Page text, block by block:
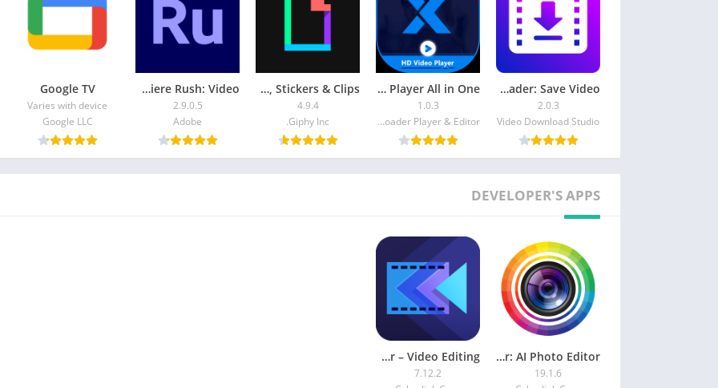
Video Downloader: Save Video
2.0.3
Video Download Studio
HD Video Player All in One
1.0.3
Music Video Downloader Player & Editor
GIPHY: GIFs, Stickers & Clips
4.9.4
Giphy Inc.
Adobe Premiere Rush: Video
2.9.0.5
Adobe
Google TV
Varies with device
Google LLC
DEVELOPER'S APPS
PhotoDirector: AI Photo Editor
19.1.6
ActionDirector – Video Editing
7.12.2